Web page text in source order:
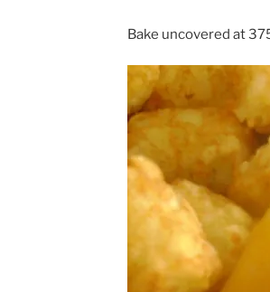
Bake uncovered at